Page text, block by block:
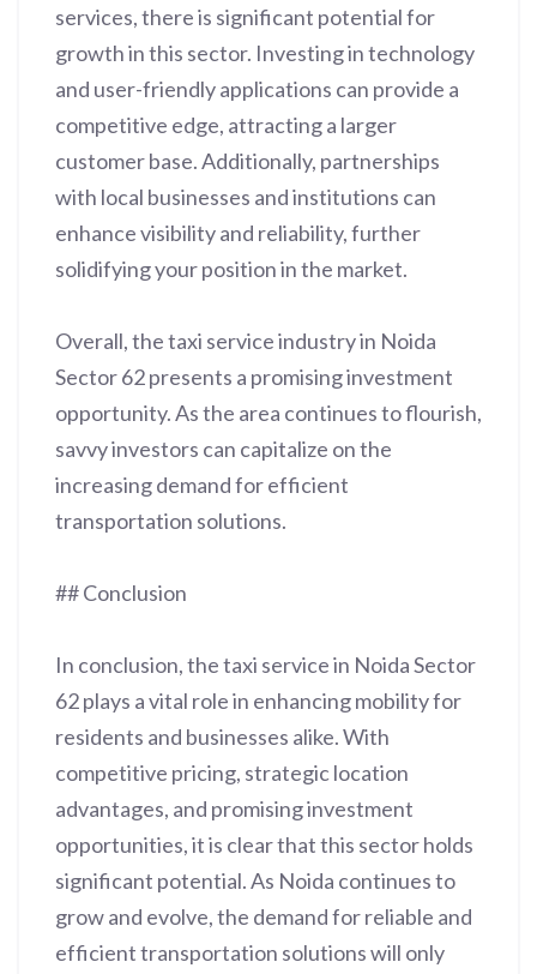
services, there is significant potential for
growth in this sector. Investing in technology
and user-friendly applications can provide a
competitive edge, attracting a larger
customer base. Additionally, partnerships
with local businesses and institutions can
enhance visibility and reliability, further
solidifying your position in the market.
Overall, the taxi service industry in Noida
Sector 62 presents a promising investment
opportunity. As the area continues to flourish,
savvy investors can capitalize on the
increasing demand for efficient
transportation solutions.
## Conclusion
In conclusion, the taxi service in Noida Sector
62 plays a vital role in enhancing mobility for
residents and businesses alike. With
competitive pricing, strategic location
advantages, and promising investment
opportunities, it is clear that this sector holds
significant potential. As Noida continues to
grow and evolve, the demand for reliable and
efficient transportation solutions will only